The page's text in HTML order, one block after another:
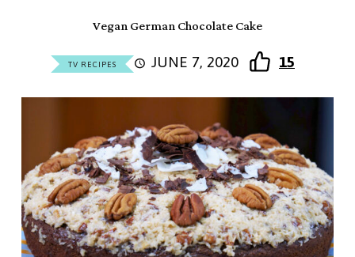
Vegan German Chocolate Cake
TV RECIPES JUNE 7, 2020 15